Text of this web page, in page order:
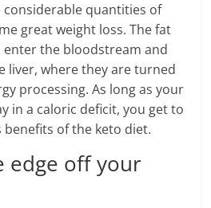
considerable quantities of
great weight loss. The fat
enter the bloodstream and
liver, where they are turned
processing. As long as your
in a caloric deficit, you get to
benefits of the keto diet.
edge off your